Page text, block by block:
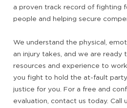
a proven track record of fighting
people and helping secure
We understand the physical,
an injury takes, and we are ready
resources and experience to
you fight to hold the at-fault
justice for you. For a free and
evaluation, contact us today. Call